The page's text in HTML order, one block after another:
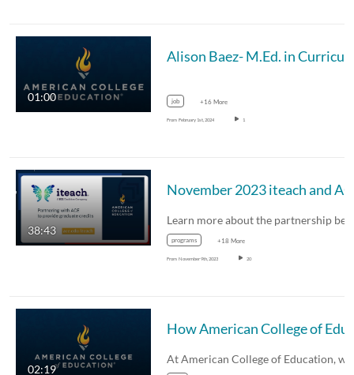
01:00 job +16 More
From February 1st, 2024 1
38:43
programs +18 More
From November 9th, 2023 20
02:19